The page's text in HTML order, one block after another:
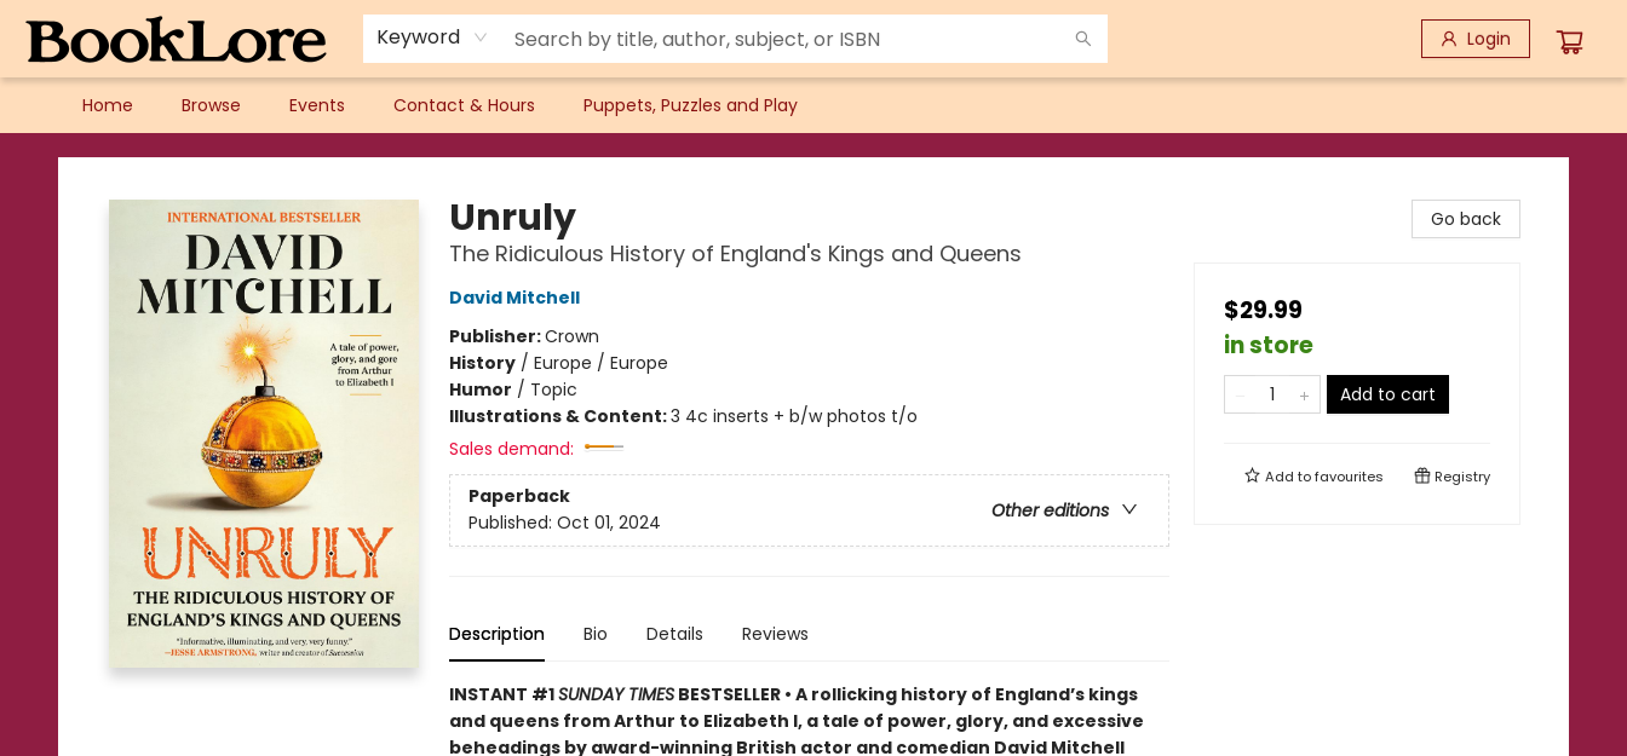
Keyword Login
Home Browse Events Contact & Hours Puppets, Puzzles and Play
BookLore
Unruly
The Ridiculous History of England's Kings and Queens
David Mitchell
Publisher:Crown
History/ Europe / Europe
Humor / Topic
Illustrations & Content:3 4c inserts + b/w photos t/o
Sales demand:
Paperback
Other editions
Published: Oct 01, 2024
Description Bio Details Reviews
INSTANT #1SUNDAY TIMESBESTSELLER • A rollicking history of England’s kings
and queens from Arthur to Elizabeth I, a tale of power, glory, and excessive
beheadings by award-winning British actor and comedian David Mitchell
Go back
$29.99
in store
Add to cart
Add tofavourites Registry